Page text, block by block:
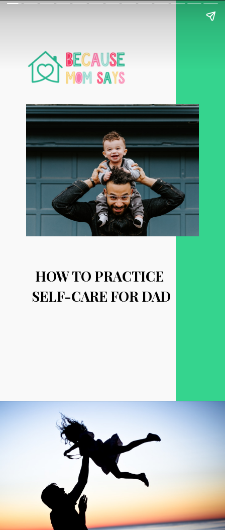
HOW TO PRACTICE
SELF-CARE FOR DAD